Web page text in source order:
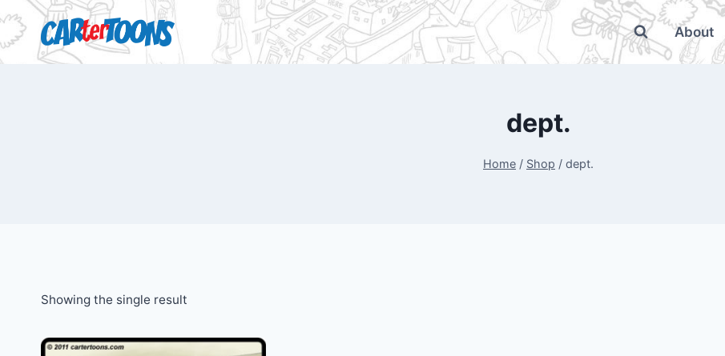
About
dept.
Home / Shop / dept.
Showing the single result